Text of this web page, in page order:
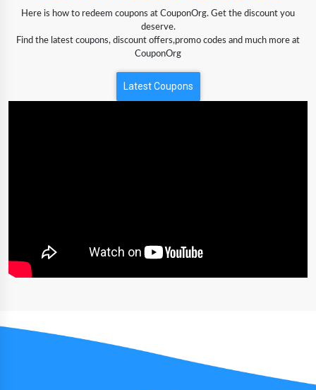
Here is how to redeem coupons at CouponOrg. Get the discount you
deserve.
Find the latest coupons, discount offers,promo codes and much more at
CouponOrg
Latest Coupons